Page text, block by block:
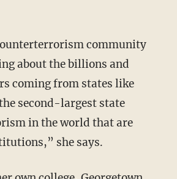
about the billions and
coming from states like
second-largest state
in the world that are
she says.